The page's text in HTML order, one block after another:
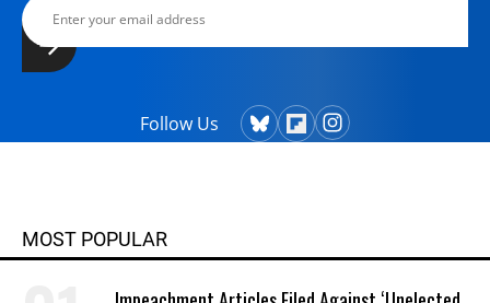
Follow Us
MOST POPULAR